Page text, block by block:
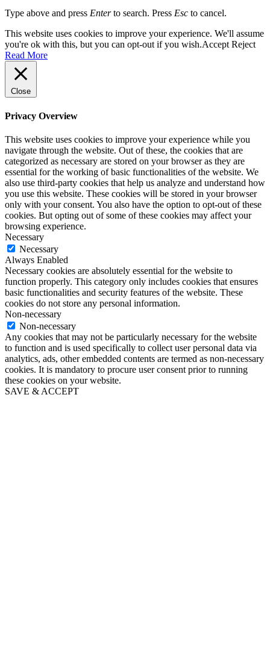
Type above and press Enterto search. Press Esc to cancel.
This website uses cookies to improve your experience. We'll assume
you're ok with this, but you can opt-out if you wish.Accept Reject
Read More
Close
Privacy Overview
This website uses cookies to improve your experience while you
navigate through the website. Out of these, the cookies that are
categorized as necessary are stored on your browser as they are
essential for the working of basic functionalities of the website. We
also use third-party cookies that help us analyze and understand how
you use this website. These cookies will be stored in your browser
only with your consent. You also have the option to opt-out of these
cookies. But opting out of some of these cookies may affect your
browsing experience.
Necessary
Necessary
Always Enabled
Necessary cookies are absolutely essential for the website to
function properly. This category only includes cookies that ensures
basic functionalities and security features of the website. These
cookies do not store any personal information.
Non-necessary
Non-necessary
Any cookies that may not be particularly necessary for the website
to function and is used specifically to collect user personal data via
analytics, ads, other embedded contents are termed as non-necessary
cookies. It is mandatory to procure user consent prior to running
these cookies on your website.
SAVE & ACCEPT